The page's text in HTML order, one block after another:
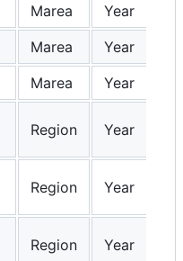
Marea Year
Marea Year
Marea Year
Region Year
Region Year
Region Year